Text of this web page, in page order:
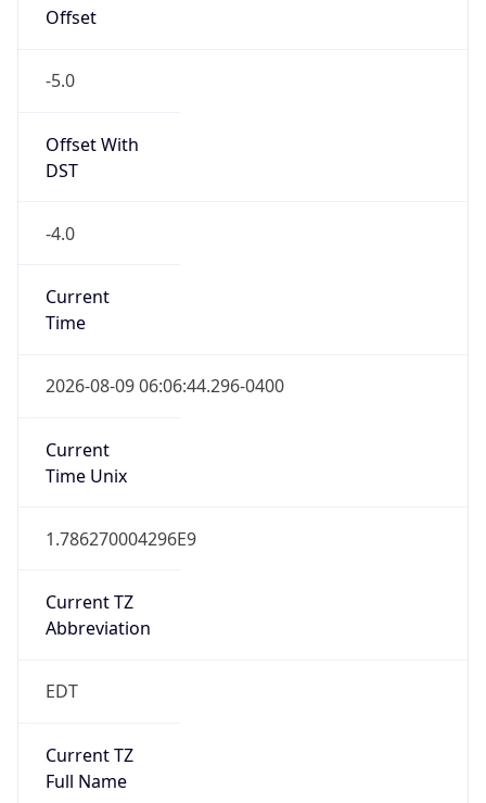
Offset
-5.0
Offset With
DST
-4.0
Current
Time
2026-08-09 06:06:44.296-0400
Current
Time Unix
1.786270004296E9
Current TZ
Abbreviation
EDT
Current TZ
Full Name